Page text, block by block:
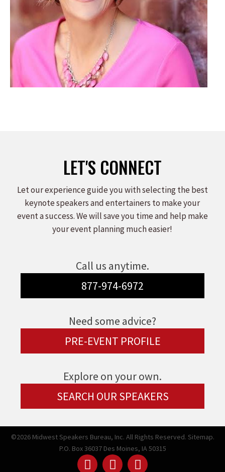
LET'S CONNECT
Let our experience guide you with selecting the best
keynote speakers and entertainers to make your
event a success. We will save you time and help make
your event planning much easier!
Call us anytime.
877-974-6972
Need some advice?
PRE-EVENT PROFILE
Explore on your own.
SEARCH OUR SPEAKERS
©2026 Midwest Speakers Bureau, Inc. All Rights Reserved. Sitemap.
P.O. Box 36037 Des Moines, IA 50315